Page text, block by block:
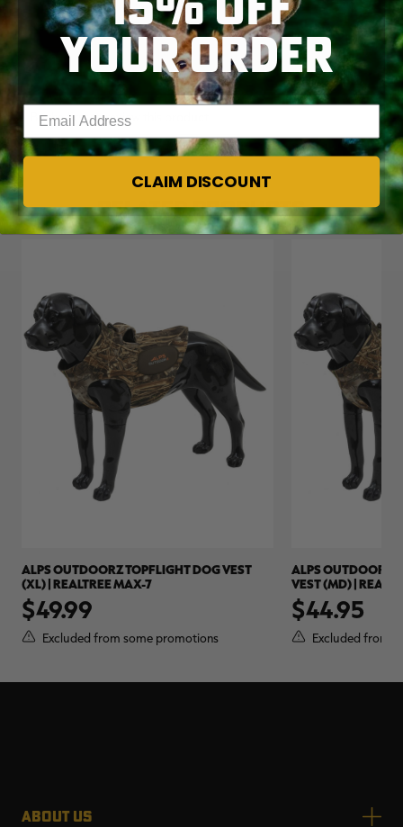
RELATED PRODUCTS
ALPS OUTDOORZ TOPFLIGHT DOG VEST
(XL) | REALTREE MAX-7
$49.99
Excluded from some promotions
ALPS OUTDOORZ
VEST (MD) |
$44.95
Excluded from
ABOUT US
YOUR ORDER
CLAIM DISCOUNT